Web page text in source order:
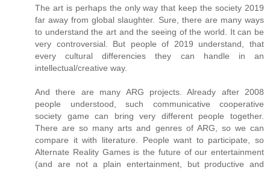
The art is perhaps the only way that keep the society 2019
far away from global slaughter. Sure, there are many ways
to understand the art and the seeing of the world. It can be
very controversial. But people of 2019 understand, that
every cultural differencies they can handle in an
intellectual/creative way.
And there are many ARG projects. Already after 2008
people understood, such communicative cooperative
society game can bring very different people together.
There are so many arts and genres of ARG, so we can
compare it with literature. People want to participate, so
Alternate Reality Games is the future of our entertainment
(and are not a plain entertainment, but productive and